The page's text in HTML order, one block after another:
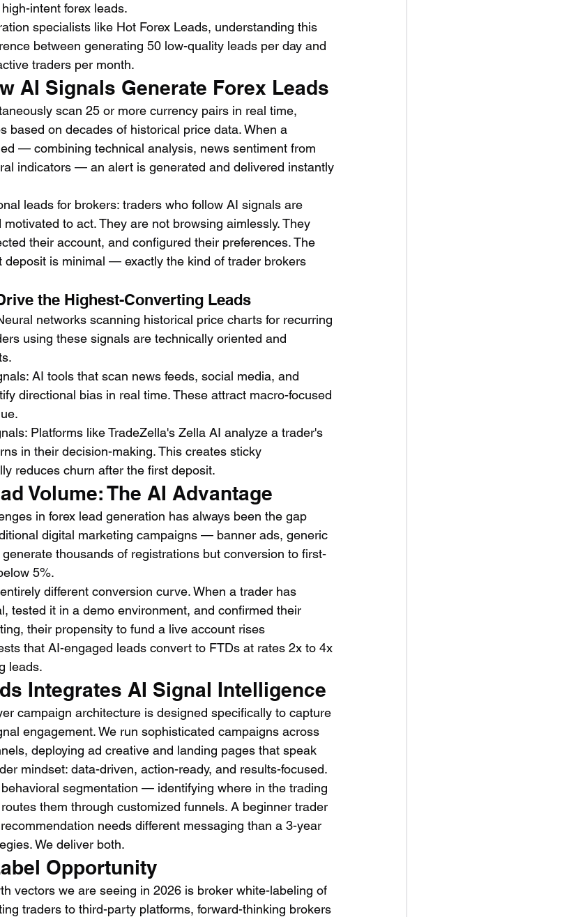
intent forex leads.
specialists like Hot Forex Leads, understanding this
between generating 50 low-quality leads per day and
traders per month.
AI Signals Generate Forex Leads
scan 25 or more currency pairs in real time,
based on decades of historical price data. When a
— combining technical analysis, news sentiment from
indicators — an alert is generated and delivered instantly
leads for brokers: traders who follow AI signals are
to act. They are not browsing aimlessly. They
their account, and configured their preferences. The
deposit is minimal — exactly the kind of trader brokers
the Highest-Converting Leads
networks scanning historical price charts for recurring
using these signals are technically oriented and
AI tools that scan news feeds, social media, and
directional bias in real time. These attract macro-focused
Platforms like TradeZella's Zella AI analyze a trader's
in their decision-making. This creates sticky
reduces churn after the first deposit.
Volume: The AI Advantage
in forex lead generation has always been the gap
digital marketing campaigns — banner ads, generic
thousands of registrations but conversion to first-
5%.
different conversion curve. When a trader has
tested it in a demo environment, and confirmed their
their propensity to fund a live account rises
that AI-engaged leads convert to FTDs at rates 2x to 4x
leads.
Integrates AI Signal Intelligence
campaign architecture is designed specifically to capture
engagement. We run sophisticated campaigns across
deploying ad creative and landing pages that speak
mindset: data-driven, action-ready, and results-focused.
segmentation — identifying where in the trading
them through customized funnels. A beginner trader
needs different messaging than a 3-year
We deliver both.
Opportunity
vectors we are seeing in 2026 is broker white-labeling of
traders to third-party platforms, forward-thinking brokers